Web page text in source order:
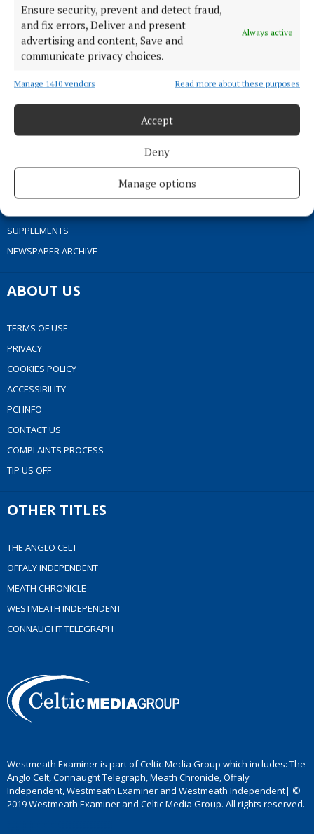
Ensure security, prevent and detect fraud,
and fix errors, Deliver and present
advertising and content, Save and
communicate privacy choices.
Always active
Manage 1410 vendors Read more about these purposes
Accept
Deny
Manage options
MENU
HOME
SPORT
FLEADH 2022
ENTERTAINMENT
MARKET PLACE
SUPPLEMENTS
NEWSPAPER ARCHIVE
ABOUT US
TERMS OF USE
PRIVACY
COOKIES POLICY
ACCESSIBILITY
PCI INFO
CONTACT US
COMPLAINTS PROCESS
TIP US OFF
OTHER TITLES
THE ANGLO CELT
OFFALY INDEPENDENT
MEATH CHRONICLE
WESTMEATH INDEPENDENT
CONNAUGHT TELEGRAPH
Westmeath Examiner is part of Celtic Media Group which includes: The
Anglo Celt, Connaught Telegraph, Meath Chronicle, Offaly
Independent, Westmeath Examiner and Westmeath Independent| ©
2019 Westmeath Examiner and Celtic Media Group. All rights reserved.